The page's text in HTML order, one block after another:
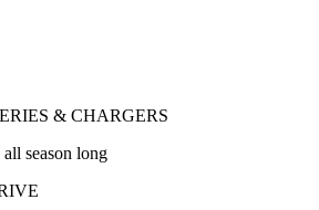
& CHARGERS
season long